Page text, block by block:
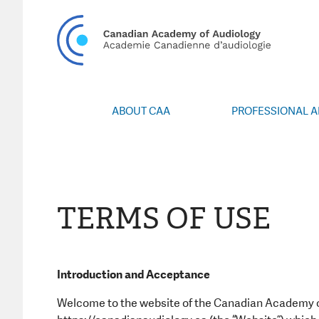
ABOUT CAA
Special Interest Groups
News
PROFESSIONAL
TERMS OF USE
Introduction and Acceptance
Welcome to the website of the Canadian Academy